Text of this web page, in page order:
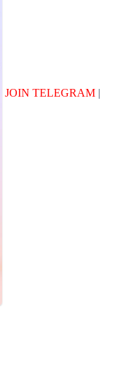
JOIN TELEGRAM|